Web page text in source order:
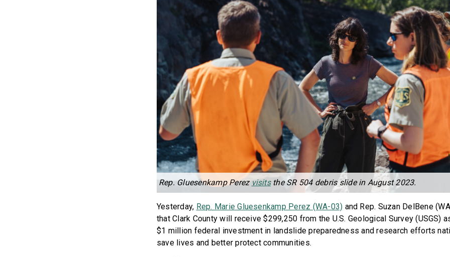
Rep. Gluesenkamp Perez visitsthe SR 504 debris slide in August 2023.
Yesterday, Rep. Marie Gluesenkamp Perez (WA-03) and Rep. Suzan DelBene
that Clark County will receive $299,250 from the U.S. Geological Survey (USGS)
$1 million federal investment in landslide preparedness and research efforts
save lives and better protect communities.